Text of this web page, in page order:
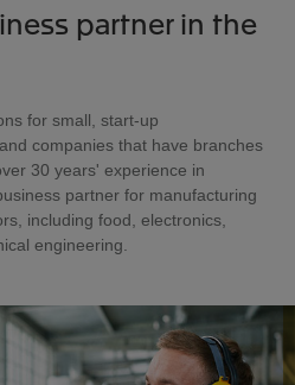
partner in the
for small, start-up
companies that have branches
30 years' experience in
partner for manufacturing
including food, electronics,
engineering.